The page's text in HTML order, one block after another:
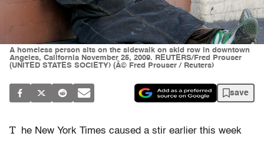
A homeless person sits on the sidewalk on skid row in downtown
Angeles, California November 25, 2009. REUTERS/Fred Prouser
(UNITED STATES SOCIETY) (Â© Fred Prouser / Reuters)
save
T
he New York Times caused a stir earlier this week